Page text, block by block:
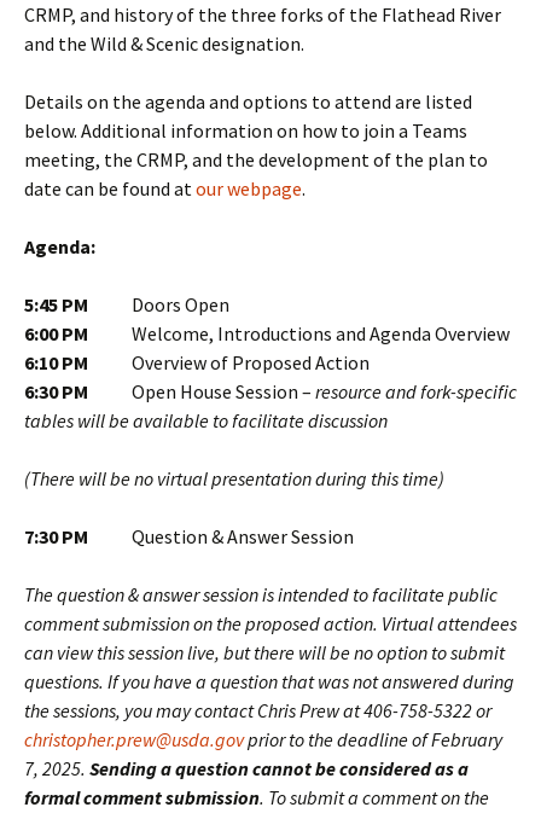
CRMP, and history of the three forks of the Flathead River
and the Wild & Scenic designation.
Details on the agenda and options to attend are listed
below. Additional information on how to join a Teams
meeting, the CRMP, and the development of the plan to
date can be found atour webpage.
Agenda:
5:45 PM Doors Open
6:00 PM Welcome, Introductions and Agenda Overview
6:10 PM Overview of Proposed Action
6:30 PM Open House Session – resource and fork-specific
tables will be available to facilitate discussion
(There will be no virtual presentation during this time)
7:30 PM Question & Answer Session
The question & answer session is intended to facilitate public
comment submission on the proposed action. Virtual attendees
can view this session live, but there will be no option to submit
questions. If you have a question that was not answered during
the sessions, you may contact Chris Prew at 406-758-5322 or
christopher.prew@usda.govprior to the deadline of February
7, 2025. Sending a question cannot be considered as a
formal comment submission. To submit a comment on the